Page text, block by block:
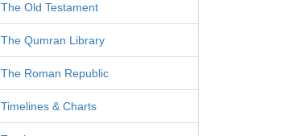
The Old Testament
The Qumran Library
The Roman Republic
Timelines & Charts